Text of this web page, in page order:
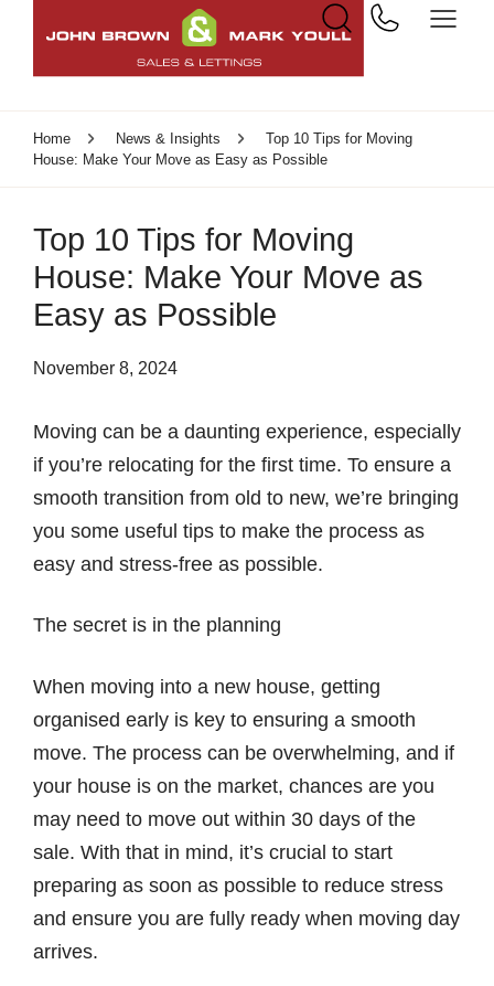
Home News & Insights
Top 10 Tips for Moving
House: Make Your Move as Easy as Possible
Top 10 Tips for Moving
House: Make Your Move as
Easy as Possible
November 8, 2024
Moving can be a daunting experience, especially
if you’re relocating for the first time. To ensure a
smooth transition from old to new, we’re bringing
you some useful tips to make the process as
easy and stress-free as possible.
The secret is in the planning
When moving into a new house, getting
organised early is key to ensuring a smooth
move. The process can be overwhelming, and if
your house is on the market, chances are you
may need to move out within 30 days of the
sale. With that in mind, it’s crucial to start
preparing as soon as possible to reduce stress
and ensure you are fully ready when moving day
arrives.